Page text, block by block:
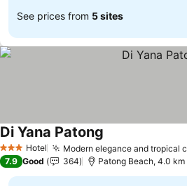
See prices from 5 sites
3 StarsHotel Modern elegance and tropical
Di Yana Patong
7.9 Good 364 Patong Beach, 4.0